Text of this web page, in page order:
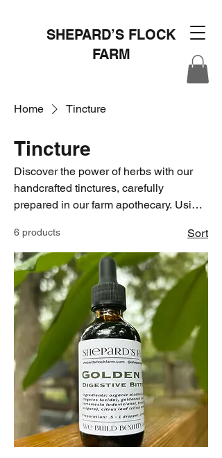
SHEPARD’S FLOCK
FARM
Home Tincture
Tincture
Discover the power of herbs with our
handcrafted tinctures, carefully
prepared in our farm apothecary. Using
homegrown and ethically sourced
ingredients, we extract the beneficial
properties of herbs to create potent and
effective remedies. From soothing
sleep aids to immune-boosting
formulas, our tinctures offer a natural
approach to wellness.
6 products Sort